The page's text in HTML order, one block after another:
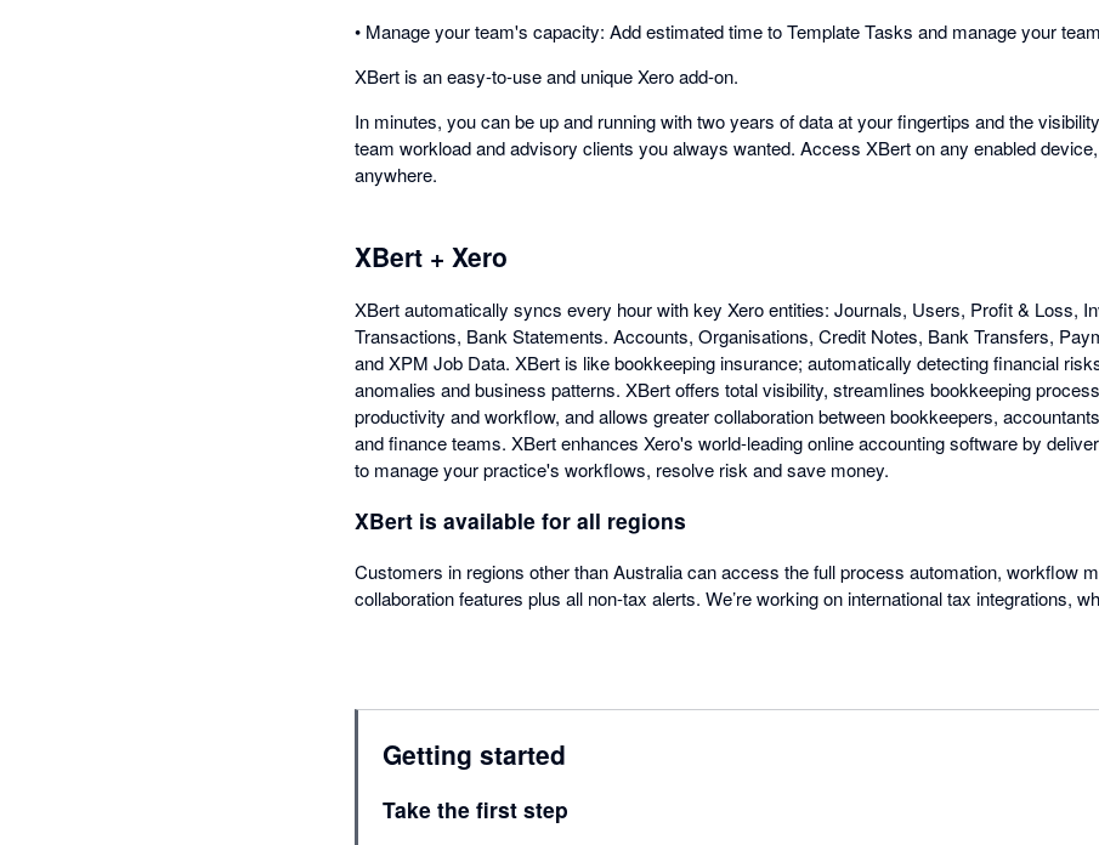
• Manage your team's capacity: Add estimated time to Template Tasks and manage your
XBert is an easy-to-use and unique Xero add-on.
In minutes, you can be up and running with two years of data at your fingertips and the
team workload and advisory clients you always wanted. Access XBert on any enabled
anywhere.
XBert + Xero
XBert automatically syncs every hour with key Xero entities: Journals, Users, Profit & Loss,
Transactions, Bank Statements. Accounts, Organisations, Credit Notes, Bank Transfers,
and XPM Job Data. XBert is like bookkeeping insurance; automatically detecting financial
anomalies and business patterns. XBert offers total visibility, streamlines bookkeeping
productivity and workflow, and allows greater collaboration between bookkeepers,
and finance teams. XBert enhances Xero's world-leading online accounting software by
to manage your practice's workflows, resolve risk and save money.
XBert is available for all regions
Customers in regions other than Australia can access the full process automation, workflow
collaboration features plus all non-tax alerts. We’re working on international tax integrations,
Getting started
Take the first step